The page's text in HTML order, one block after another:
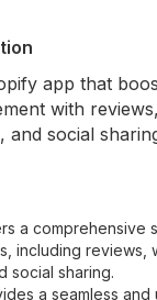
app that
with
and social
a comprehensive
including reviews,
social sharing.
a seamless and